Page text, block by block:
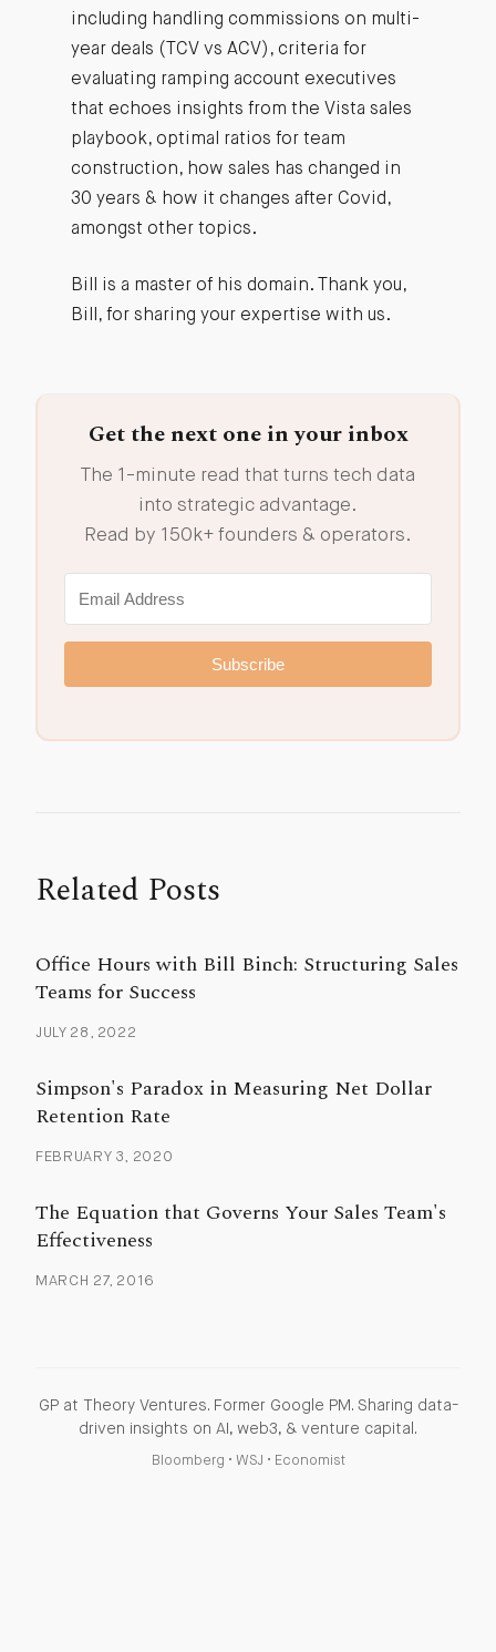
including handling commissions on multi-
year deals (TCV vs ACV), criteria for
evaluating ramping account executives
that echoes insights from the Vista sales
playbook, optimal ratios for team
construction, how sales has changed in
30 years & how it changes after Covid,
amongst other topics.
Bill is a master of his domain. Thank you,
Bill, for sharing your expertise with us.
Get the next one in your inbox
The 1-minute read that turns tech data
into strategic advantage.
Read by 150k+ founders & operators.
Subscribe
Related Posts
Office Hours with Bill Binch: Structuring Sales
Teams for Success
JULY 28, 2022
Simpson's Paradox in Measuring Net Dollar
Retention Rate
FEBRUARY 3, 2020
The Equation that Governs Your Sales Team's
Effectiveness
MARCH 27, 2016
GP at Theory Ventures. Former Google PM. Sharing data-
driven insights on AI, web3, & venture capital.
Bloomberg • WSJ • Economist